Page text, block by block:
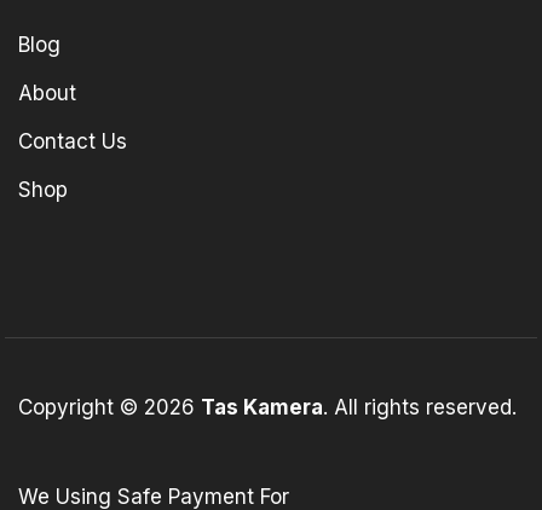
Blog
About
Contact Us
Shop
Copyright © 2026 Tas Kamera. All rights reserved.
We Using Safe Payment For